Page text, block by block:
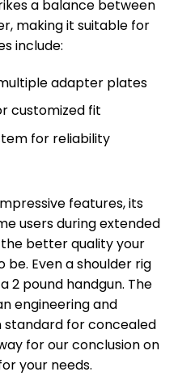
a balance between
making it suitable for
include:
adapter plates
customized fit
for reliability
features, its
users during extended
the better quality your
Even a shoulder rig
2 pound handgun. The
engineering and
standard for concealed
for our conclusion on
your needs.